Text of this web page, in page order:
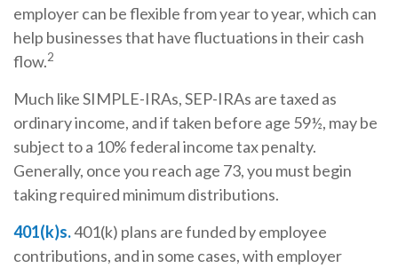
employer can be flexible from year to year, which can
help businesses that have fluctuations in their cash
flow.2
Much like SIMPLE-IRAs, SEP-IRAs are taxed as
ordinary income, and if taken before age 59½, may be
subject to a 10% federal income tax penalty.
Generally, once you reach age 73, you must begin
taking required minimum distributions.
401(k)s.401(k) plans are funded by employee
contributions, and in some cases, with employer